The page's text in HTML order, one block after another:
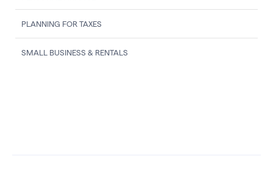
PLANNING FOR TAXES
SMALL BUSINESS & RENTALS